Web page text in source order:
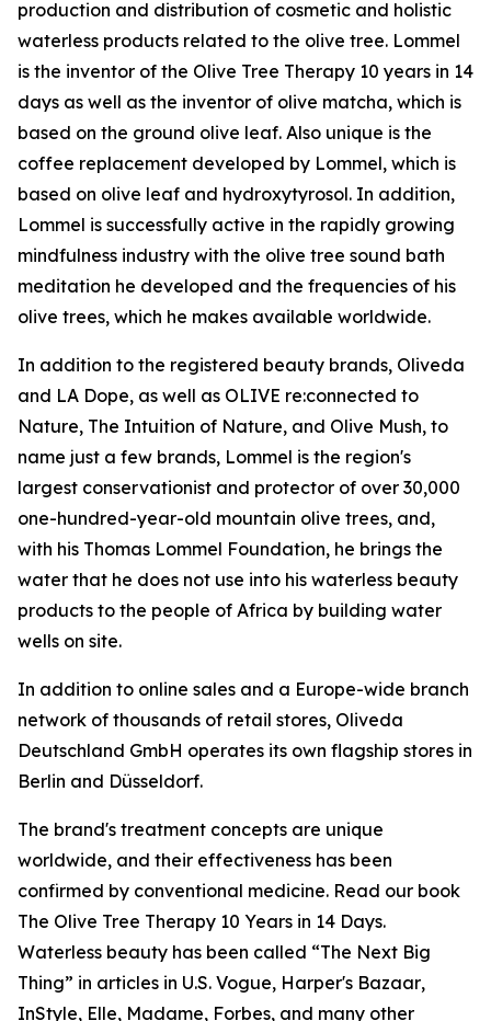
production and distribution of cosmetic and holistic
waterless products related to the olive tree. Lommel
is the inventor of the Olive Tree Therapy 10 years in 14
days as well as the inventor of olive matcha, which is
based on the ground olive leaf. Also unique is the
coffee replacement developed by Lommel, which is
based on olive leaf and hydroxytyrosol. In addition,
Lommel is successfully active in the rapidly growing
mindfulness industry with the olive tree sound bath
meditation he developed and the frequencies of his
olive trees, which he makes available worldwide.
In addition to the registered beauty brands, Oliveda
and LA Dope, as well as OLIVE re:connected to
Nature, The Intuition of Nature, and Olive Mush, to
name just a few brands, Lommel is the region's
largest conservationist and protector of over 30,000
one-hundred-year-old mountain olive trees, and,
with his Thomas Lommel Foundation, he brings the
water that he does not use into his waterless beauty
products to the people of Africa by building water
wells on site.
In addition to online sales and a Europe-wide branch
network of thousands of retail stores, Oliveda
Deutschland GmbH operates its own flagship stores in
Berlin and Düsseldorf.
The brand's treatment concepts are unique
worldwide, and their effectiveness has been
confirmed by conventional medicine. Read our book
The Olive Tree Therapy 10 Years in 14 Days.
Waterless beauty has been called “The Next Big
Thing” in articles in U.S. Vogue, Harper's Bazaar,
InStyle, Elle, Madame, Forbes, and many other